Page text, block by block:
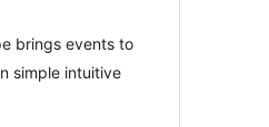
brings events to
simple intuitive